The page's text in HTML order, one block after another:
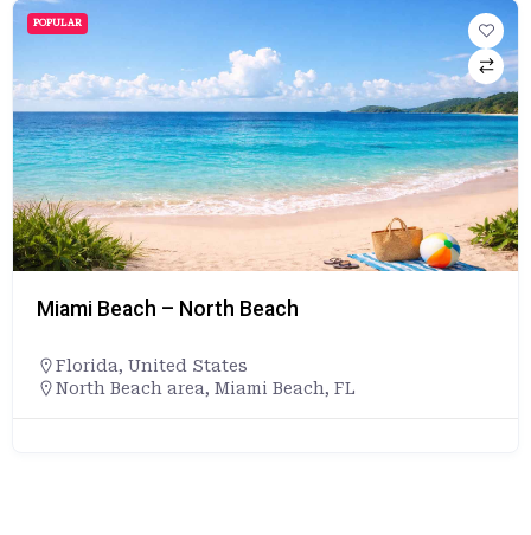
POPULAR
Miami Beach – North Beach
Florida, United States
North Beach area, Miami Beach, FL